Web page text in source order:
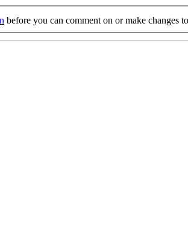
before you can comment on or make changes